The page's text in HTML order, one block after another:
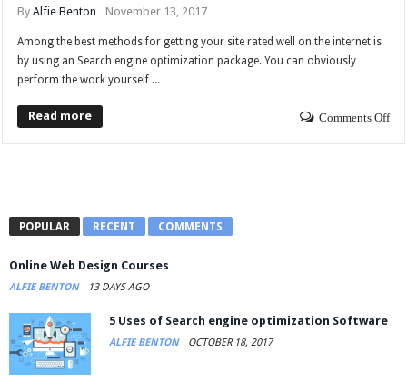
ByAlfie Benton November 13, 2017
Among the best methods for getting your site rated well on the internet is
by using an Search engine optimization package. You can obviously
perform the work yourself ...
Read more Comments Off
POPULAR RECENT COMMENTS
Online Web Design Courses
ALFIE BENTON 13 DAYS AGO
5 Uses of Search engine optimization Software
ALFIE BENTON OCTOBER 18, 2017